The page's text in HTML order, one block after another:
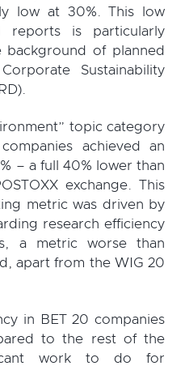
low at 30%. This low
reports is particularly
background of planned
Sustainability
topic category
achieved an
– a full 40% lower than
exchange. This
metric was driven by
research efficiency
a metric worse than
apart from the WIG 20
in BET 20 companies
to the rest of the
work to do for